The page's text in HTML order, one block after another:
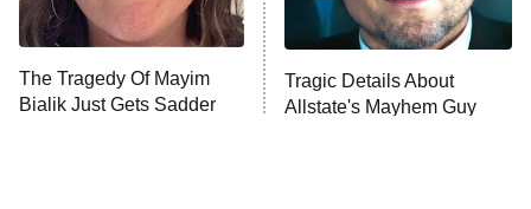
The Real Housewives Ultimate Girls
Trip: Roaring 20th
The Walking Dead: Dead City
The Westies
The Tragedy Of Mayim
Bialik Just Gets Sadder
Tragic Details About
Allstate's Mayhem Guy